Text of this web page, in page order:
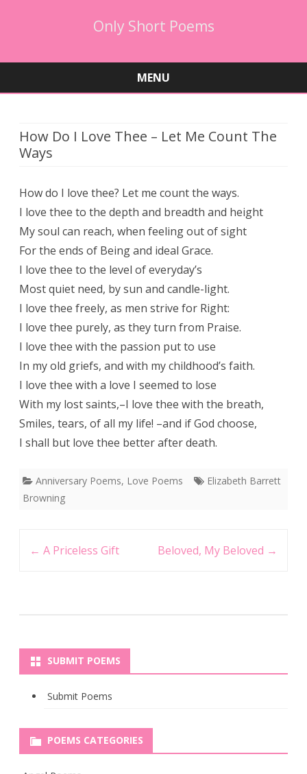
Only Short Poems
MENU
How Do I Love Thee – Let Me Count The
Ways
How do I love thee? Let me count the ways.
I love thee to the depth and breadth and height
My soul can reach, when feeling out of sight
For the ends of Being and ideal Grace.
I love thee to the level of everyday’s
Most quiet need, by sun and candle-light.
I love thee freely, as men strive for Right:
I love thee purely, as they turn from Praise.
I love thee with the passion put to use
In my old griefs, and with my childhood’s faith.
I love thee with a love I seemed to lose
With my lost saints,–I love thee with the breath,
Smiles, tears, of all my life! –and if God choose,
I shall but love thee better after death.
Anniversary Poems, Love Poems
Elizabeth Barrett
Browning
← A Priceless Gift Beloved, My Beloved →
SUBMIT POEMS
Submit Poems
POEMS CATEGORIES